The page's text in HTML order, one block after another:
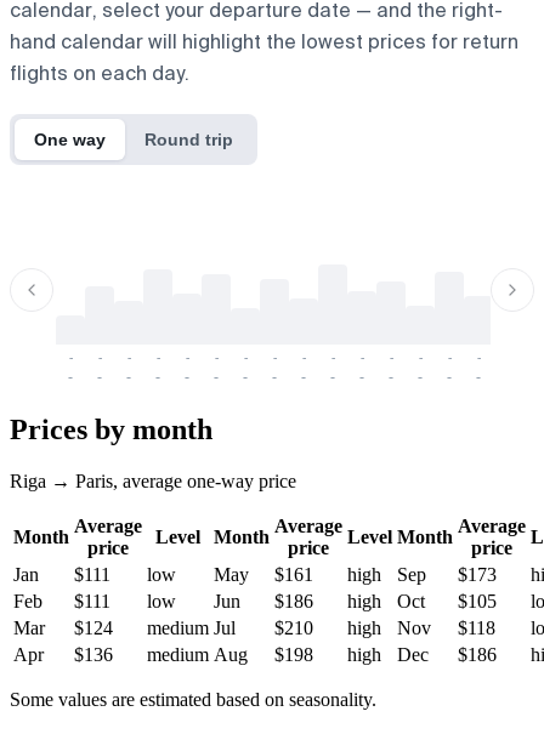
calendar, select your departure date — and the right-
hand calendar will highlight the lowest prices for return
flights on each day.
One way Round trip
-
-
-
-
-
-
-
-
-
-
-
-
-
-
-
-
-
-
-
-
-
-
-
-
-
-
-
-
-
-
Prices by month
Riga → Paris, average one-way price
Month
Average
price
Level Month
Average
price
Level Month
Average
price
Jan
$111 low May $161 high Sep $173
Feb
$111 low Jun $186 high Oct $105
Mar
$124 medium Jul $210 high Nov $118
Apr
$136 medium Aug $198 high Dec $186
Some values are estimated based on seasonality.